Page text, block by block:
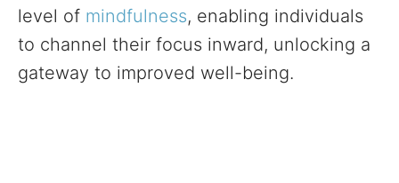
level of mindfulness, enabling individuals
to channel their focus inward, unlocking a
gateway to improved well-being.